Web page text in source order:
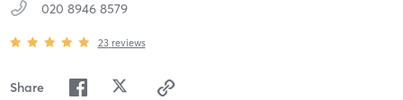
020 8946 8579
23 reviews
Share